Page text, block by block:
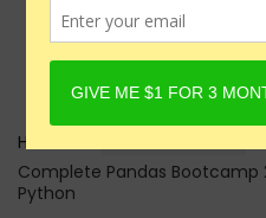
Home
Complete Pandas Bootcamp
Python